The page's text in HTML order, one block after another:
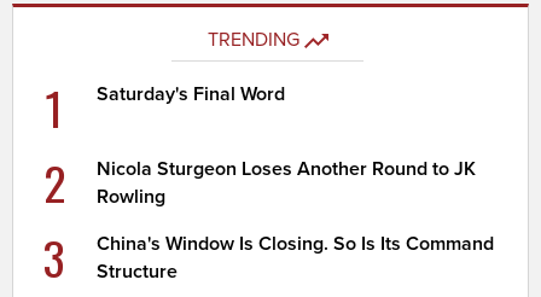
TRENDING
1 Saturday's Final Word
2
Nicola Sturgeon Loses Another Round to JK
Rowling
3
China's Window Is Closing. So Is Its Command
Structure